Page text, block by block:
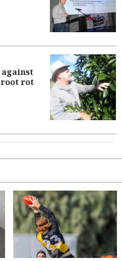
root rot